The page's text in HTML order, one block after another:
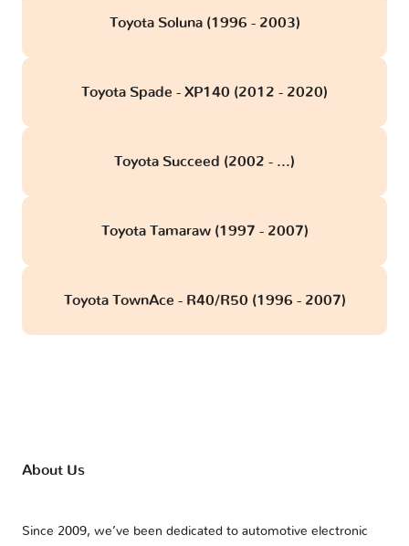
Toyota Soluna (1996 - 2003)
Toyota Spade - XP140 (2012 - 2020)
Toyota Succeed (2002 - ...)
Toyota Tamaraw (1997 - 2007)
Toyota TownAce - R40/R50 (1996 - 2007)
About Us
Since 2009, we’ve been dedicated to automotive electronic